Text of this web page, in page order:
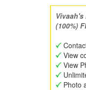
(100%)
View
View
Photo